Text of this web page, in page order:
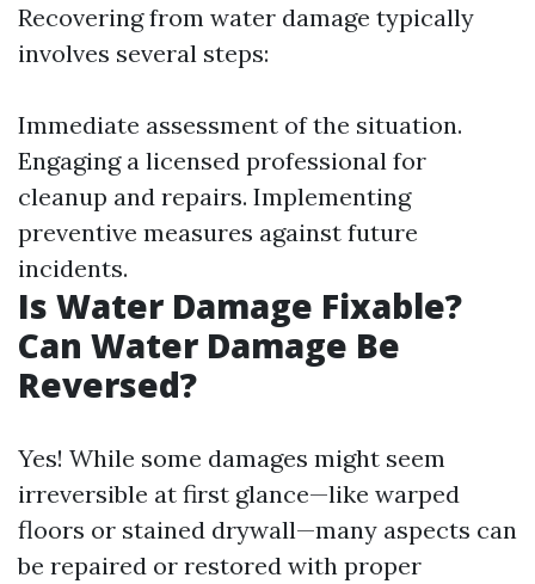
Recovering from water damage typically
involves several steps:
Immediate assessment of the situation.
Engaging a licensed professional for
cleanup and repairs. Implementing
preventive measures against future
incidents.
Is Water Damage Fixable?
Can Water Damage Be
Reversed?
Yes! While some damages might seem
irreversible at first glance—like warped
floors or stained drywall—many aspects can
be repaired or restored with proper